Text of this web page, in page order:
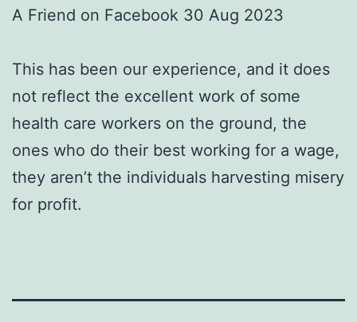
A Friend on Facebook 30 Aug 2023
This has been our experience, and it does
not reflect the excellent work of some
health care workers on the ground, the
ones who do their best working for a wage,
they aren’t the individuals harvesting misery
for profit.